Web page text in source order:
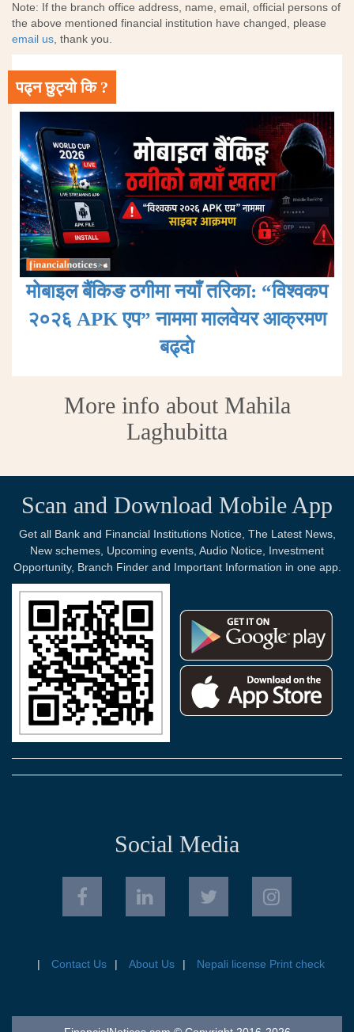
Note: If the branch office address, name, email, official persons of
the above mentioned financial institution have changed, please
email us, thank you.
पढ्न छुट्यो कि ?
मोबाइल बैंकिङ ठगीमा नयाँ तरिका: “विश्वकप
२०२६ APK एप” नाममा मालवेयर आक्रमण
बढ्दाे
More info about Mahila
Laghubitta
Scan and Download Mobile App
Get all Bank and Financial Institutions Notice, The Latest News,
New schemes, Upcoming events, Audio Notice, Investment
Opportunity, Branch Finder and Important Information in one app.
Social Media
Contact Us About Us Nepali license Print check